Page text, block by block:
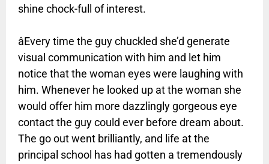
shine chock-full of interest.
âEvery time the guy chuckled she’d generate
visual communication with him and let him
notice that the woman eyes were laughing with
him. Whenever he looked up at the woman she
would offer him more dazzlingly gorgeous eye
contact the guy could ever before dream about.
The go out went brilliantly, and life at the
principal school has had gotten a tremendously